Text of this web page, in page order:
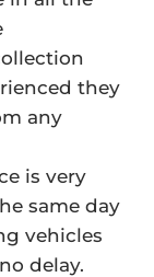
they
any
is very
same day
vehicles
delay.